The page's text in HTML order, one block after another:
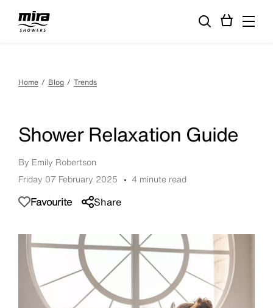
Home Blog Trends
By Emily Robertson
Shower Relaxation Guide
Favourite Share
Friday 07 February 2025 4 minute read